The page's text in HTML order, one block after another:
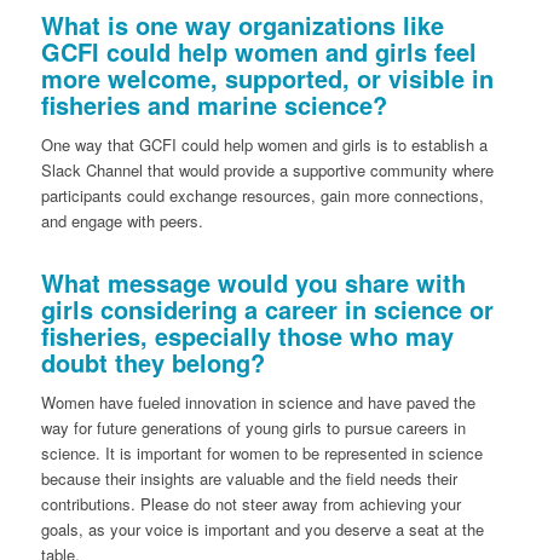
What is one way organizations like
GCFI could help women and girls feel
more welcome, supported, or visible in
fisheries and marine science?
One way that GCFI could help women and girls is to establish a
Slack Channel that would provide a supportive community where
participants could exchange resources, gain more connections,
and engage with peers.
What message would you share with
girls considering a career in science or
fisheries, especially those who may
doubt they belong?
Women have fueled innovation in science and have paved the
way for future generations of young girls to pursue careers in
science. It is important for women to be represented in science
because their insights are valuable and the field needs their
contributions. Please do not steer away from achieving your
goals, as your voice is important and you deserve a seat at the
table.